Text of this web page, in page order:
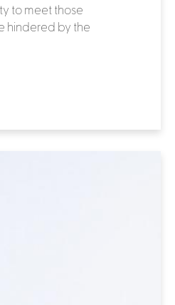
to meet those
hindered by the